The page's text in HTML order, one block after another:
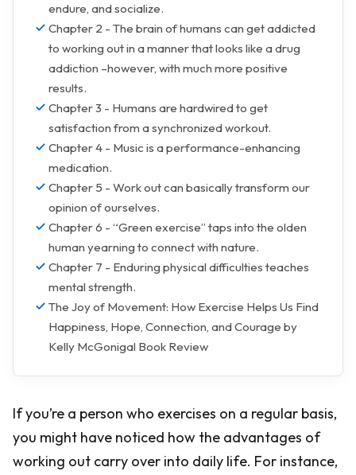
endure, and socialize.
Chapter 2 - The brain of humans can get addicted
to working out in a manner that looks like a drug
addiction –however, with much more positive
results.
Chapter 3 - Humans are hardwired to get
satisfaction from a synchronized workout.
Chapter 4 - Music is a performance-enhancing
medication.
Chapter 5 - Work out can basically transform our
opinion of ourselves.
Chapter 6 - “Green exercise” taps into the olden
human yearning to connect with nature.
Chapter 7 - Enduring physical difficulties teaches
mental strength.
The Joy of Movement: How Exercise Helps Us Find
Happiness, Hope, Connection, and Courage by
Kelly McGonigal Book Review
If you’re a person who exercises on a regular basis,
you might have noticed how the advantages of
working out carry over into daily life. For instance,